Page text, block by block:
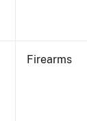
Firearms